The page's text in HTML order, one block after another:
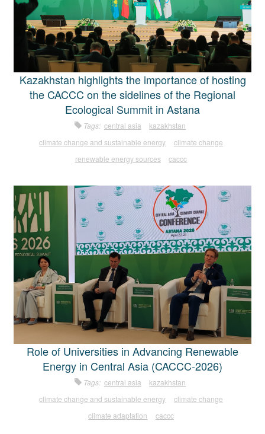
Kazakhstan highlights the importance of hosting
the CACCC on the sidelines of the Regional
Ecological Summit in Astana
Tags: central asia
kazakhstan
climate change and sustainable energy
climate change
renewable energy sources
caccc
Role of Universities in Advancing Renewable
Energy in Central Asia (CACCC-2026)
Tags: central asia
kazakhstan
climate change and sustainable energy
climate change
climate adaptation
caccc